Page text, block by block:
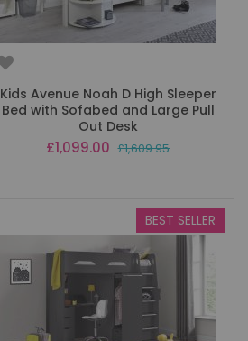
Kids Avenue Noah D High Sleeper
Bed with Sofabed and Large Pull
Out Desk
Special
Price
£1,099.00 £1,609.95
BEST SELLER